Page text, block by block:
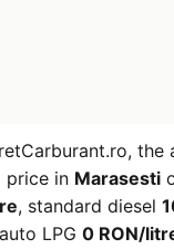
the
price in Marasesti
, standard diesel
LPG 0 RON/